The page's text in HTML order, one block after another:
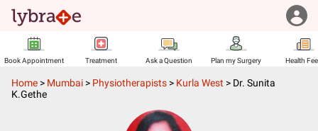
Book Appointment Treatment Ask a Question Plan my Surgery Health
Home > Mumbai > Physiotherapists > Kurla West > Dr. Sunita
K.Gethe